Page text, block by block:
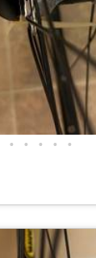
• • • • •